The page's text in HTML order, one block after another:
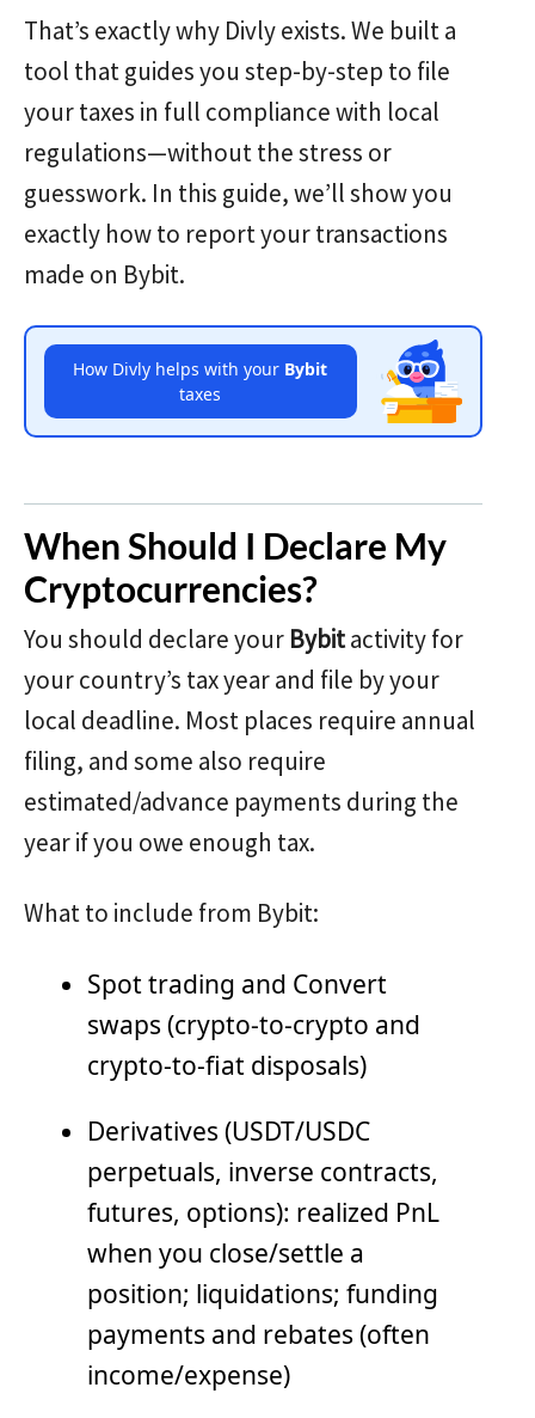
That’s exactly why Divly exists. We built a
tool that guides you step-by-step to file
your taxes in full compliance with local
regulations—without the stress or
guesswork. In this guide, we’ll show you
exactly how to report your transactions
made on Bybit.
How Divly helps with your Bybit
taxes
When Should I Declare My
Cryptocurrencies?
You should declare your Bybitactivity for
your country’s tax year and file by your
local deadline. Most places require annual
filing, and some also require
estimated/advance payments during the
year if you owe enough tax.
What to include from Bybit:
Spot trading and Convert
swaps (crypto-to-crypto and
crypto-to-fiat disposals)
Derivatives (USDT/USDC
perpetuals, inverse contracts,
futures, options): realized PnL
when you close/settle a
position; liquidations; funding
payments and rebates (often
income/expense)